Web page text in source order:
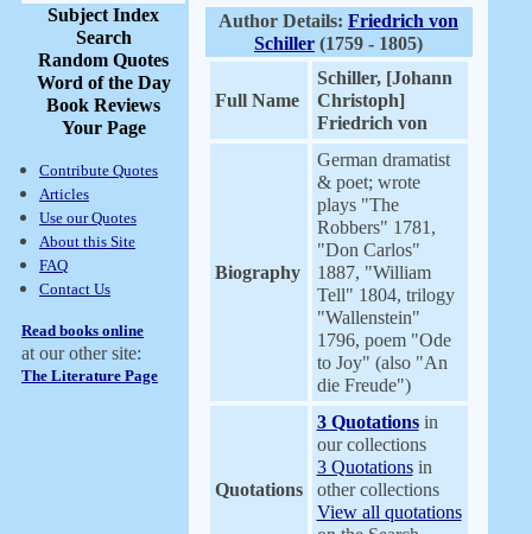
Subject Index
Search
Random Quotes
Word of the Day
Book Reviews
Your Page
Contribute Quotes
Articles
Use our Quotes
About this Site
FAQ
Contact Us
Read books online
at our other site:
The Literature Page
Author Details: Friedrich von
Schiller (1759 - 1805)
Full Name
Schiller, [Johann
Christoph]
Friedrich von
Biography
German dramatist
& poet; wrote
plays "The
Robbers" 1781,
"Don Carlos"
1887, "William
Tell" 1804, trilogy
"Wallenstein"
1796, poem "Ode
to Joy" (also "An
die Freude")
Quotations
3 Quotationsin
our collections
3 Quotationsin
other collections
View all quotations